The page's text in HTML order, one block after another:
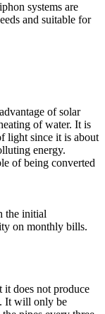
systems are
and suitable for
of solar
of water. It is
light since it is about
energy.
of being converted
the initial
on monthly bills.
it does not produce
It will only be